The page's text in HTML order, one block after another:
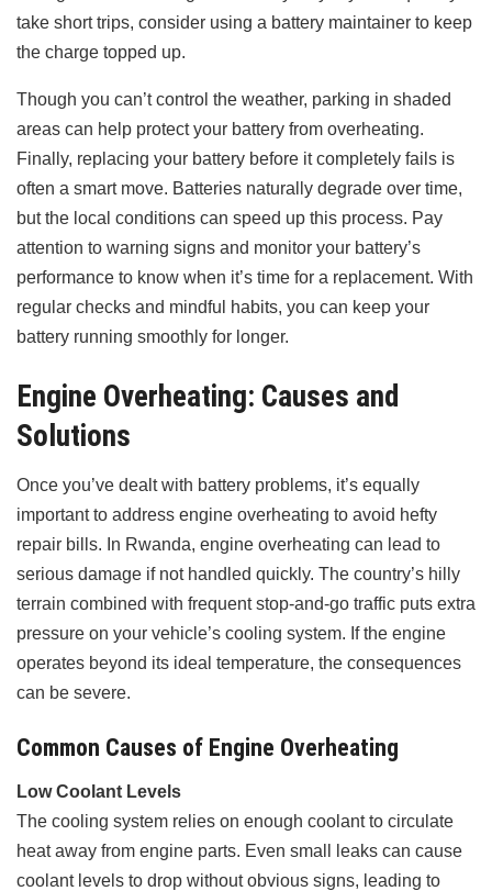
take short trips, consider using a battery maintainer to keep
the charge topped up.
Though you can’t control the weather, parking in shaded
areas can help protect your battery from overheating.
Finally, replacing your battery before it completely fails is
often a smart move. Batteries naturally degrade over time,
but the local conditions can speed up this process. Pay
attention to warning signs and monitor your battery’s
performance to know when it’s time for a replacement. With
regular checks and mindful habits, you can keep your
battery running smoothly for longer.
Engine Overheating: Causes and
Solutions
Once you’ve dealt with battery problems, it’s equally
important to address engine overheating to avoid hefty
repair bills. In Rwanda, engine overheating can lead to
serious damage if not handled quickly. The country’s hilly
terrain combined with frequent stop-and-go traffic puts extra
pressure on your vehicle’s cooling system. If the engine
operates beyond its ideal temperature, the consequences
can be severe.
Common Causes of Engine Overheating
Low Coolant Levels
The cooling system relies on enough coolant to circulate
heat away from engine parts. Even small leaks can cause
coolant levels to drop without obvious signs, leading to